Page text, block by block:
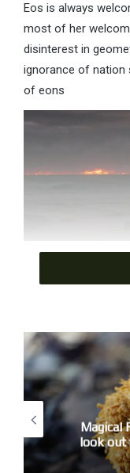
Eos is always
most of her
disinterest in
ignorance of nation
of eons
An absorption,
Magical
look out